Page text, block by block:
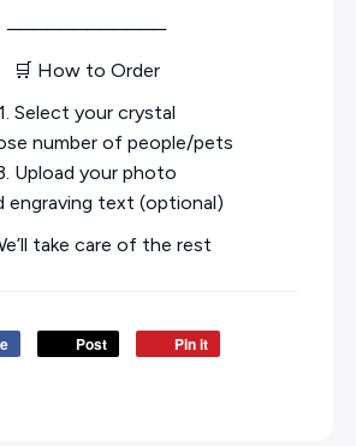
────────────
🛒 How to Order
1. Select your crystal
number of people/pets
Upload your photo
engraving text (optional)
take care of the rest
Post Pin it